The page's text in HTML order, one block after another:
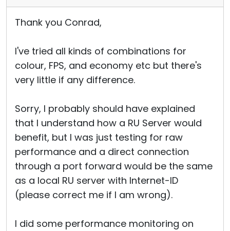
Thank you Conrad,
I've tried all kinds of combinations for
colour, FPS, and economy etc but there's
very little if any difference.
Sorry, I probably should have explained
that I understand how a RU Server would
benefit, but I was just testing for raw
performance and a direct connection
through a port forward would be the same
as a local RU server with Internet-ID
(please correct me if I am wrong).
I did some performance monitoring on